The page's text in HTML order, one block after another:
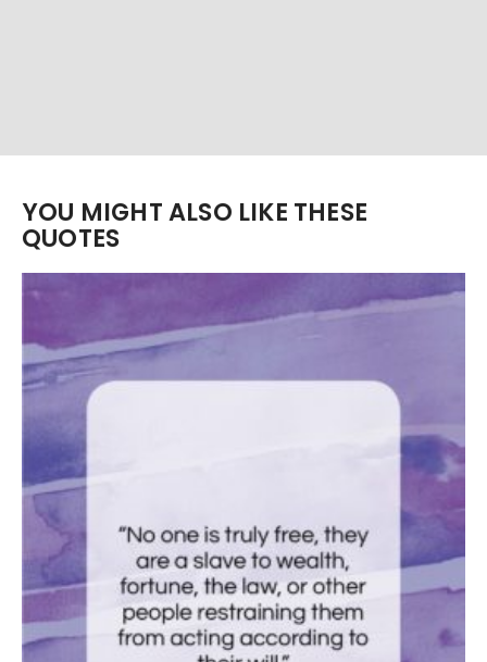
YOU MIGHT ALSO LIKE THESE
QUOTES